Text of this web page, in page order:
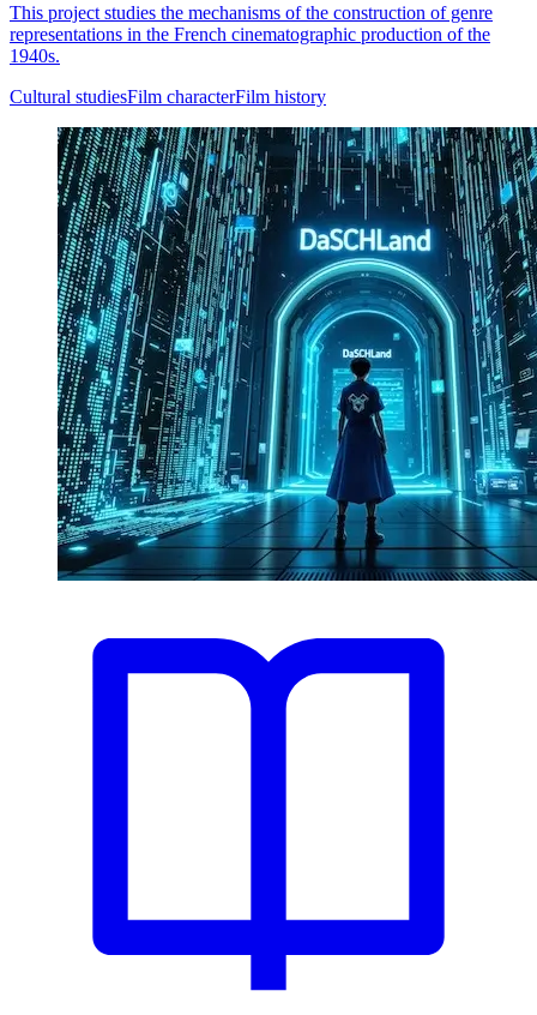
This project studies the mechanisms of the construction of genre
representations in the French cinematographic production of the
1940s.
Cultural studiesFilm characterFilm history